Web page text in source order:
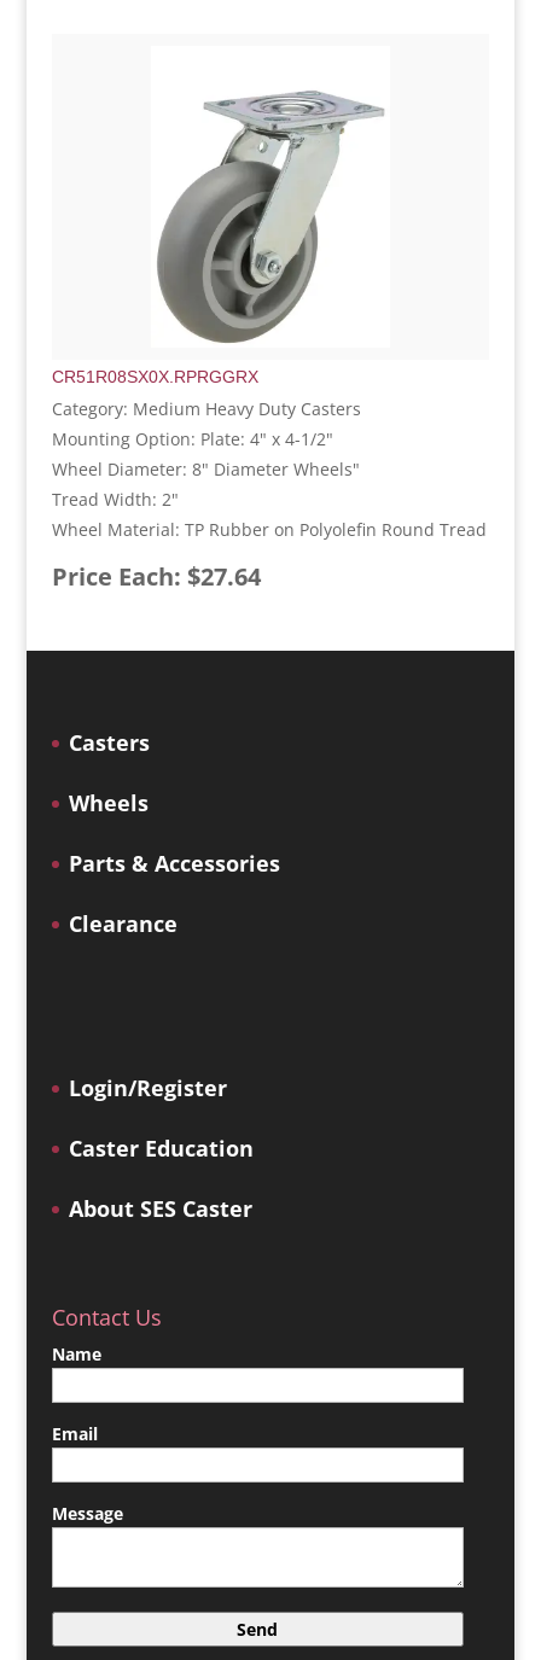
CR51R08SX0X.RPRGGRX
Category: Medium Heavy Duty Casters
Mounting Option: Plate: 4" x 4-1/2"
Wheel Diameter: 8" Diameter Wheels"
Tread Width: 2"
Wheel Material: TP Rubber on Polyolefin Round Tread
Price Each: $27.64
Casters
Wheels
Parts & Accessories
Clearance
Login/Register
Caster Education
About SES Caster
Contact Us
Name
Email
Message